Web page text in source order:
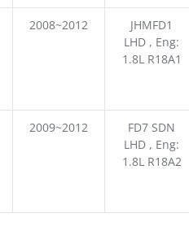
2008~2012
JHMFD1
LHD , Eng:
1.8L R18A1
2009~2012
FD7 SDN
LHD , Eng:
1.8L R18A2